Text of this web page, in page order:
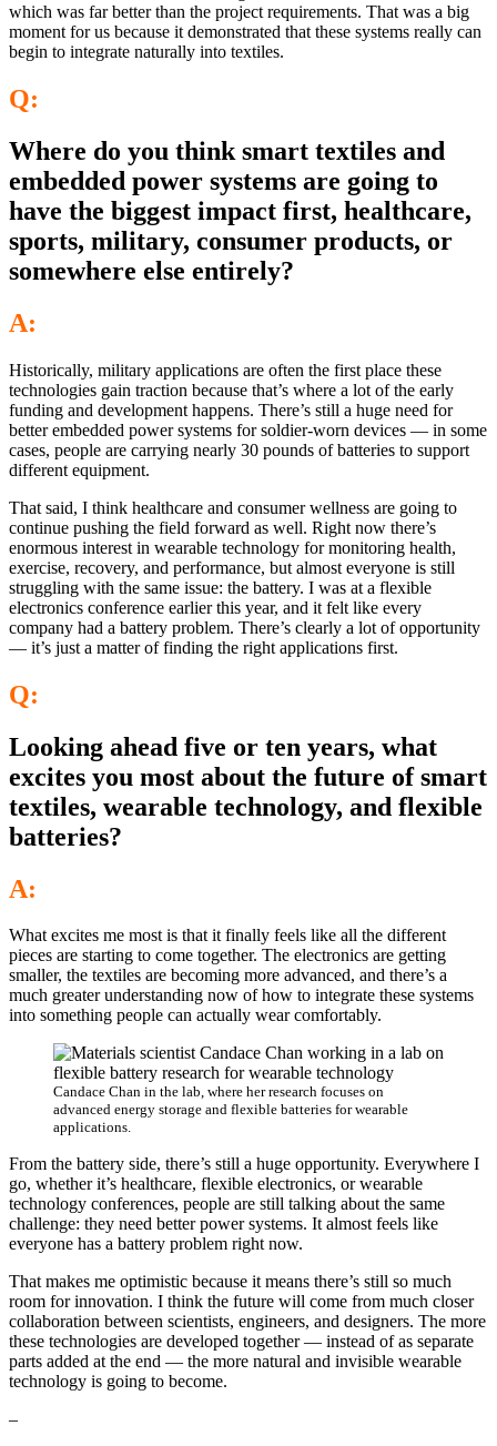
which was far better than the project requirements. That was a big
moment for us because it demonstrated that these systems really can
begin to integrate naturally into textiles.
Q:
Where do you think smart textiles and
embedded power systems are going to
have the biggest impact first, healthcare,
sports, military, consumer products, or
somewhere else entirely?
A:
Historically, military applications are often the first place these
technologies gain traction because that’s where a lot of the early
funding and development happens. There’s still a huge need for
better embedded power systems for soldier-worn devices — in some
cases, people are carrying nearly 30 pounds of batteries to support
different equipment.
That said, I think healthcare and consumer wellness are going to
continue pushing the field forward as well. Right now there’s
enormous interest in wearable technology for monitoring health,
exercise, recovery, and performance, but almost everyone is still
struggling with the same issue: the battery. I was at a flexible
electronics conference earlier this year, and it felt like every
company had a battery problem. There’s clearly a lot of opportunity
— it’s just a matter of finding the right applications first.
Q:
Looking ahead five or ten years, what
excites you most about the future of smart
textiles, wearable technology, and flexible
batteries?
A:
What excites me most is that it finally feels like all the different
pieces are starting to come together. The electronics are getting
smaller, the textiles are becoming more advanced, and there’s a
much greater understanding now of how to integrate these systems
into something people can actually wear comfortably.
Candace Chan in the lab, where her research focuses on
advanced energy storage and flexible batteries for wearable
applications.
From the battery side, there’s still a huge opportunity. Everywhere I
go, whether it’s healthcare, flexible electronics, or wearable
technology conferences, people are still talking about the same
challenge: they need better power systems. It almost feels like
everyone has a battery problem right now.
That makes me optimistic because it means there’s still so much
room for innovation. I think the future will come from much closer
collaboration between scientists, engineers, and designers. The more
these technologies are developed together — instead of as separate
parts added at the end — the more natural and invisible wearable
technology is going to become.
–